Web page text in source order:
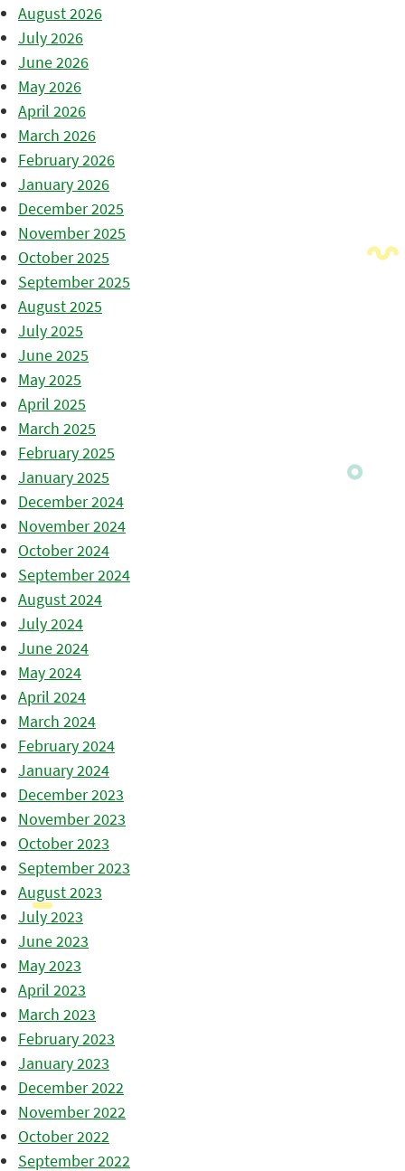
August 2026
July 2026
June 2026
May 2026
April 2026
March 2026
February 2026
January 2026
December 2025
November 2025
October 2025
September 2025
August 2025
July 2025
June 2025
May 2025
April 2025
March 2025
February 2025
January 2025
December 2024
November 2024
October 2024
September 2024
August 2024
July 2024
June 2024
May 2024
April 2024
March 2024
February 2024
January 2024
December 2023
November 2023
October 2023
September 2023
August 2023
July 2023
June 2023
May 2023
April 2023
March 2023
February 2023
January 2023
December 2022
November 2022
October 2022
September 2022